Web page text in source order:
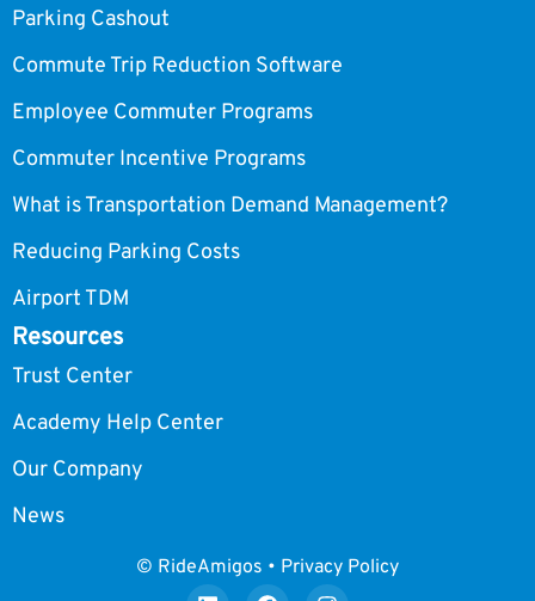
Parking Cashout
Commute Trip Reduction Software
Employee Commuter Programs
Commuter Incentive Programs
What is Transportation Demand Management?
Reducing Parking Costs
Airport TDM
Resources
Trust Center
Academy Help Center
Our Company
News
© RideAmigos • Privacy Policy